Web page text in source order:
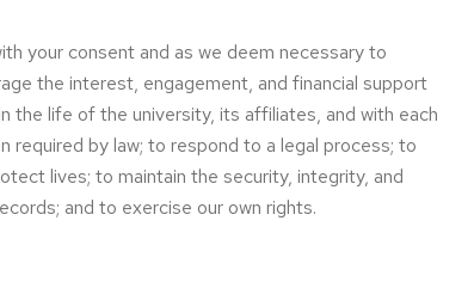
your consent and as we deem necessary to
the interest, engagement, and financial support
the life of the university, its affiliates, and with each
required by law; to respond to a legal process; to
lives; to maintain the security, integrity, and
and to exercise our own rights.